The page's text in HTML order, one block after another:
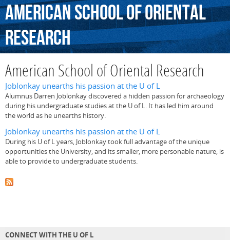
AmericanSchoolofOriental
Research
American School of Oriental Research
Joblonkay unearths his passion at the U of L
Alumnus Darren Joblonkay discovered a hidden passion for archaeology
during his undergraduate studies at the U of L. It has led him around
the world as he unearths history.
Joblonkay unearths his passion at the U of L
During his U of L years, Joblonkay took full advantage of the unique
opportunities the University, and its smaller, more personable nature, is
able to provide to undergraduate students.
CONNECT WITH THE U OF L